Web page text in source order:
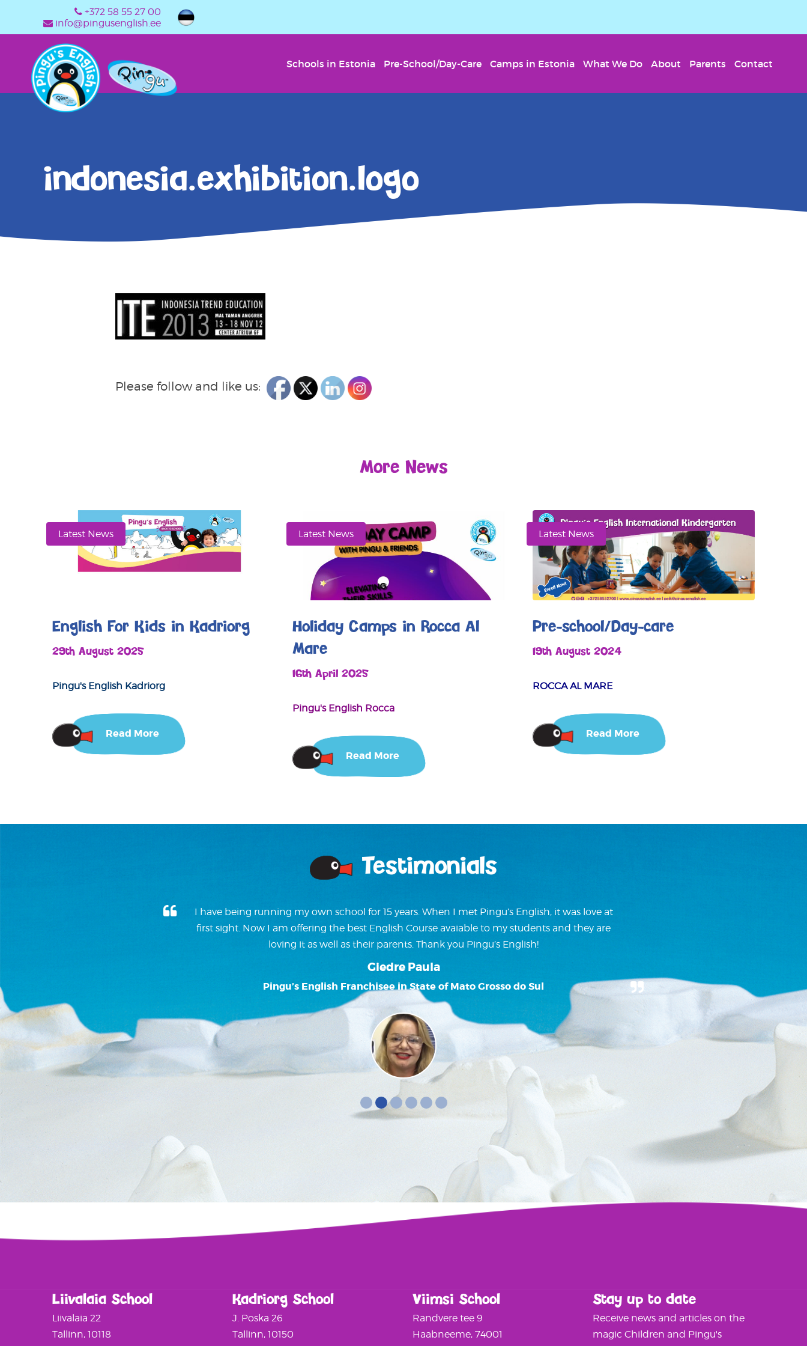
+372 58 55 27 00
info@pingusenglish.ee
Schools in Estonia Pre-School/Day-Care Camps in Estonia What We Do About Parents Contact
indonesia.exhibition.logo
Please follow and like us:
More News
Latest News
English For Kids in Kadriorg
29th August 2025
Pingu's English Kadriorg
Read More
Latest News
Holiday Camps in Rocca Al
Mare
16th April 2025
Pingu's English Rocca
Read More
Latest News
Pre-school/Day-care
19th August 2024
ROCCA AL MARE
Read More
Testimonials
I have being running my own school for 15 years. When I met Pingu’s English, it was love at
first sight. Now I am offering the best English Course avaiable to my students and they are
loving it as well as their parents. Thank you Pingu’s English!
Giedre Paula
Pingu’s English Franchisee in State of Mato Grosso do Sul
Liivalaia School
Liivalaia 22
Tallinn, 10118
Kadriorg School
J. Poska 26
Tallinn, 10150
Viimsi School
Randvere tee 9
Haabneeme, 74001
Stay up to date
Receive news and articles on the
magic Children and Pingu's